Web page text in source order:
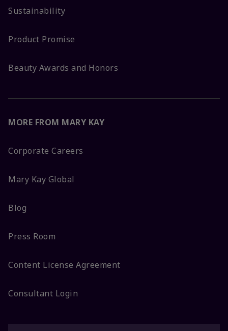
Sustainability
Product Promise
Beauty Awards and Honors
MORE FROM MARY KAY
Corporate Careers
Mary Kay Global
Blog
Press Room
Content License Agreement
Consultant Login